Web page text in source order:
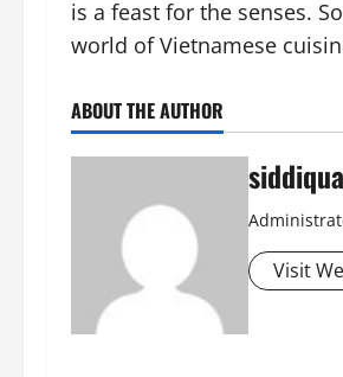
is a feast for the senses.
world of Vietnamese
ABOUT THE AUTHOR
Visit